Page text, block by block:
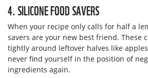
4. SILICONE FOOD SAVERS
When your recipe only calls for half a
savers are your new best friend. These
tightly around leftover halves like
never find yourself in the position of
ingredients again.